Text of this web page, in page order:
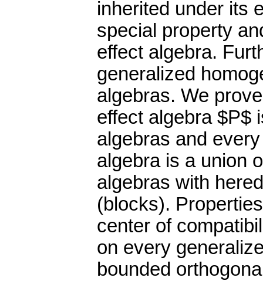
inherited under its
special property
effect algebra.
generalized
algebras. We
effect algebra $P$
algebras and
algebra is a union
algebras with
(blocks).
center of
on every
bounded